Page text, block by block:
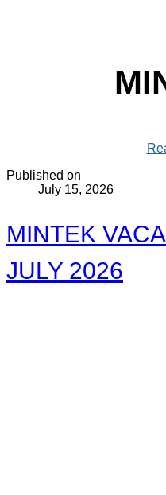
Published on
July 15, 2026
MINTEK
JULY 2026